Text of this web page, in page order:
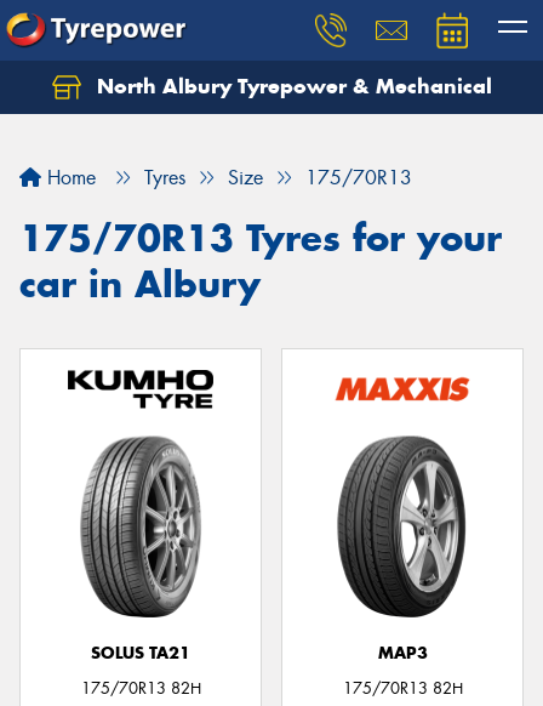
North Albury Tyrepower & Mechanical
Home Tyres Size 175/70R13
175/70R13 Tyres for your
car in Albury
SOLUS TA21
175/70R13 82H
MAP3
175/70R13 82H
Let us know what you need, and our team will
Your details
Send